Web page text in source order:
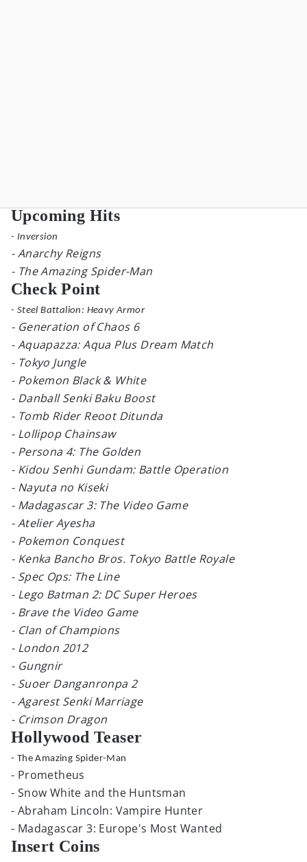
Upcoming Hits
- Inversion
- Anarchy Reigns
- The Amazing Spider-Man
Check Point
- Steel Battalion: Heavy Armor
- Generation of Chaos 6
- Aquapazza: Aqua Plus Dream Match
- Tokyo Jungle
- Pokemon Black & White
- Danball Senki Baku Boost
- Tomb Rider Reoot Ditunda
- Lollipop Chainsaw
- Persona 4: The Golden
- Kidou Senhi Gundam: Battle Operation
- Nayuta no Kiseki
- Madagascar 3: The Video Game
- Atelier Ayesha
- Pokemon Conquest
- Kenka Bancho Bros. Tokyo Battle Royale
- Spec Ops: The Line
- Lego Batman 2: DC Super Heroes
- Brave the Video Game
- Clan of Champions
- London 2012
- Gungnir
- Suoer Danganronpa 2
- Agarest Senki Marriage
- Crimson Dragon
Hollywood Teaser
- The Amazing Spider-Man
- Prometheus
- Snow White and the Huntsman
- Abraham Lincoln: Vampire Hunter
- Madagascar 3: Europe's Most Wanted
Insert Coins